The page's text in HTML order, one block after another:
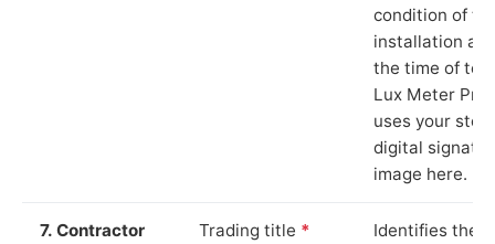
condition of
installation at
the time of
Lux Meter Pro
uses your
digital
image here.
7. Contractor
Trading title *
Identifies the